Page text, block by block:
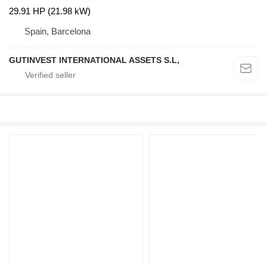
29.91 HP (21.98 kW)
Spain, Barcelona
GUTINVEST INTERNATIONAL ASSETS S.L,